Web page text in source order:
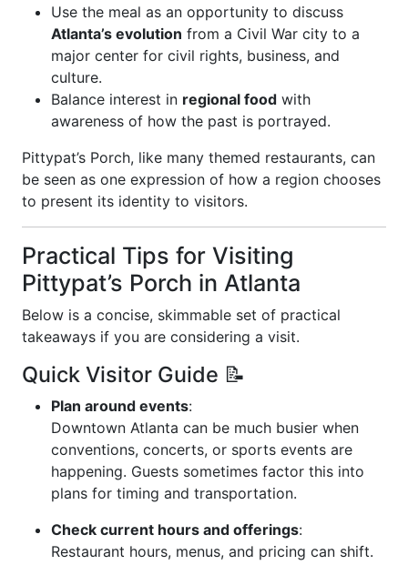
Use the meal as an opportunity to discuss
Atlanta’s evolution from a Civil War city to a
major center for civil rights, business, and
culture.
Balance interest in regional food with
awareness of how the past is portrayed.
Pittypat’s Porch, like many themed restaurants, can
be seen as one expression of how a region chooses
to present its identity to visitors.
Practical Tips for Visiting
Pittypat’s Porch in Atlanta
Below is a concise, skimmable set of practical
takeaways if you are considering a visit.
Quick Visitor Guide 📝
Plan around events:
Downtown Atlanta can be much busier when
conventions, concerts, or sports events are
happening. Guests sometimes factor this into
plans for timing and transportation.
Check current hours and offerings:
Restaurant hours, menus, and pricing can shift.